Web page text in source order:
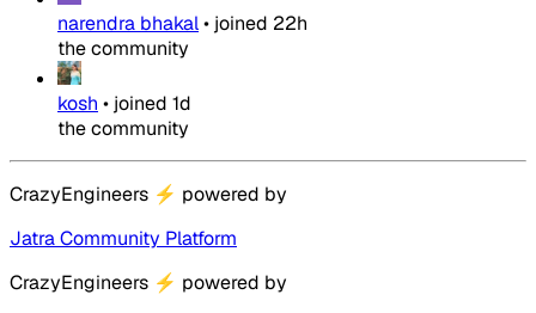
narendra bhakal• joined 22h
the community
kosh • joined 1d
the community
CrazyEngineers ⚡ powered by
Jatra Community Platform
CrazyEngineers ⚡ powered by